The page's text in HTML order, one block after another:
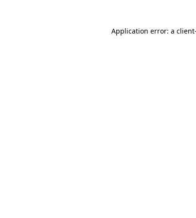
Application error: a